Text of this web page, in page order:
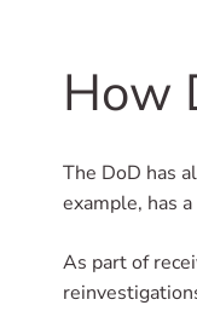
How
The DoD has
example, has
As part of